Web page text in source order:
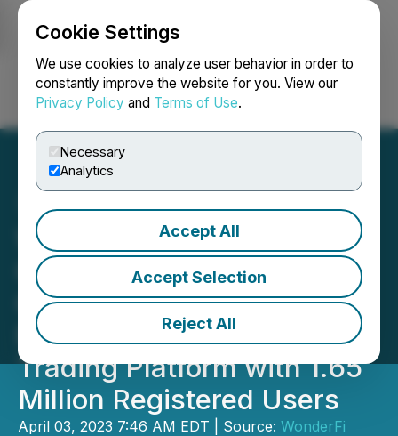
Cookie Settings
We use cookies to analyze user behavior in order to
constantly improve the website for you. View our
Privacy Policy and Terms of Use.
Necessary
Analytics
Accept All
Accept Selection
Reject All
Login Search Français
WonderFi, Coinsquare and
CoinSmart to Combine to
Create Canada's Largest
Regulated Crypto Asset
Trading Platform with 1.65
Million Registered Users
April 03, 2023 7:46 AM EDT | Source: WonderFi